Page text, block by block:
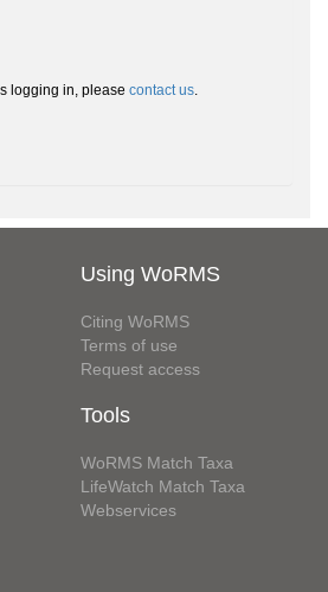
logging in, please contact us.
Using WoRMS
Citing WoRMS
Terms of use
Request access
Tools
WoRMS Match Taxa
LifeWatch Match Taxa
Webservices